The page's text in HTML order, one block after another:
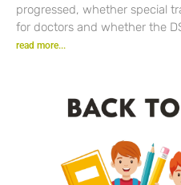
progressed, whether special
for doctors and whether the
read more...